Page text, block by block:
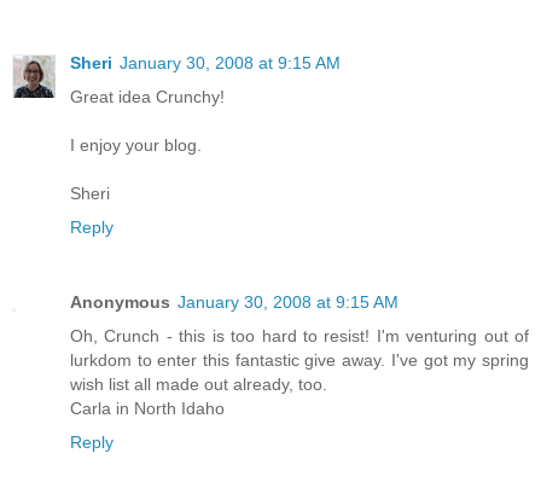
Sheri January 30, 2008 at 9:15 AM
Great idea Crunchy!
I enjoy your blog.
Sheri
Reply
Anonymous January 30, 2008 at 9:15 AM
Oh, Crunch - this is too hard to resist! I'm venturing out of
lurkdom to enter this fantastic give away. I've got my spring
wish list all made out already, too.
Carla in North Idaho
Reply